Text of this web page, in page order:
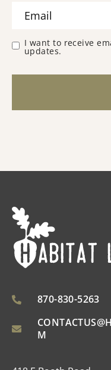
I want to receive
updates.
870-830-5263
M